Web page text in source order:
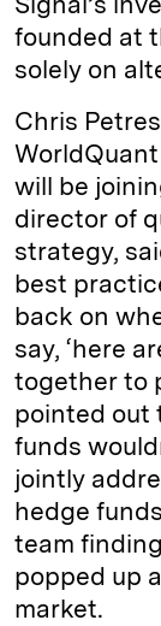
founded at
solely on
Chris
will be
director of
strategy,
best
back on
say, ‘here
together to
pointed out
funds
jointly
hedge
team
popped up
market.